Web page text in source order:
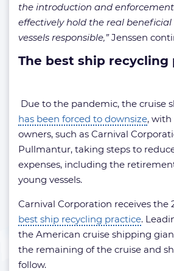
the introduction and
effectively hold the real beneficial
vessels responsible,”Jenssen
The best ship recycling
Due to the pandemic, the cruise
has been forced to downsize,
owners, such as Carnival
Pullmantur, taking steps to
expenses, including the
young vessels.
Carnival Corporation receives the
best ship recycling practice.
the American cruise shipping
the remaining of the cruise and
follow.